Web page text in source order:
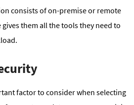
consists of on-premise or remote
them all the tools they need to
factor to consider when selecting